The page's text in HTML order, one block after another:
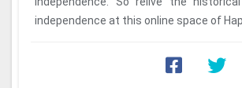
independence at